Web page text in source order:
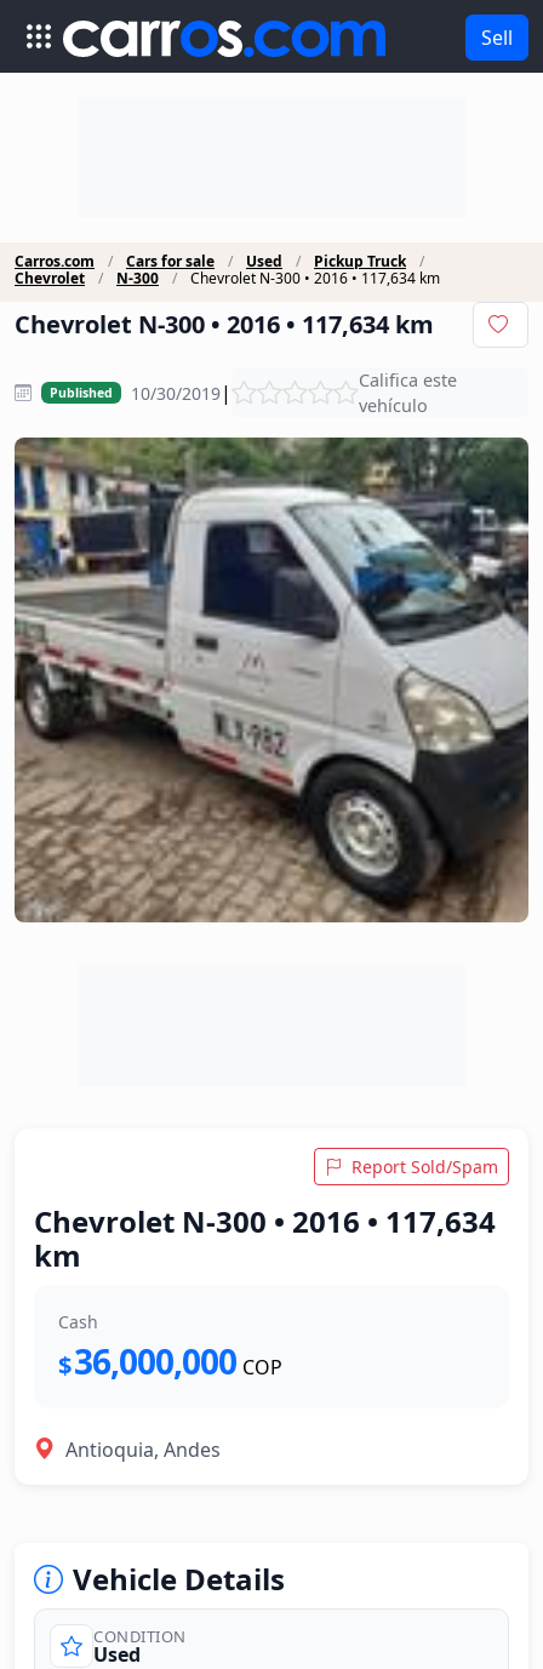
Sell
Carros.com Cars for sale Used
Pickup Truck
Chevrolet
N-300 Chevrolet N-300 • 2016 • 117,634 km
Chevrolet N-300 • 2016 • 117,634 km
Published 10/30/2019|
Califica este
vehículo
Report Sold/Spam
Chevrolet N-300 • 2016 • 117,634
km
Cash
$36,000,000 COP
Antioquia, Andes
Vehicle Details
CONDITION
Used